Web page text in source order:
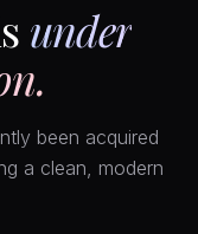
under
been acquired
a clean, modern